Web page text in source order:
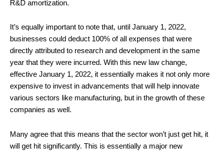
R&D amortization.
It’s equally important to note that, until January 1, 2022,
businesses could deduct 100% of all expenses that were
directly attributed to research and development in the same
year that they were incurred. With this new law change,
effective January 1, 2022, it essentially makes it not only more
expensive to invest in advancements that will help innovate
various sectors like manufacturing, but in the growth of these
companies as well.
Many agree that this means that the sector won’t just get hit, it
will get hit significantly. This is essentially a major new